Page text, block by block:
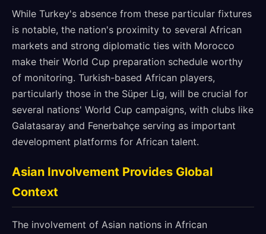
While Turkey's absence from these particular fixtures
is notable, the nation's proximity to several African
markets and strong diplomatic ties with Morocco
make their World Cup preparation schedule worthy
of monitoring. Turkish-based African players,
particularly those in the Süper Lig, will be crucial for
several nations' World Cup campaigns, with clubs like
Galatasaray and Fenerbahçe serving as important
development platforms for African talent.
Asian Involvement Provides Global
Context
The involvement of Asian nations in African